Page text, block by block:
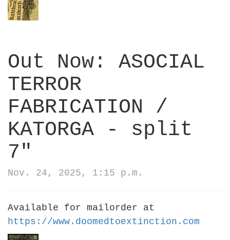
Out Now: ASOCIAL
TERROR
FABRICATION /
KATORGA - split
7"
Nov. 24, 2025, 1:15 p.m.
Available for mailorder at
https://www.doomedtoextinction.com